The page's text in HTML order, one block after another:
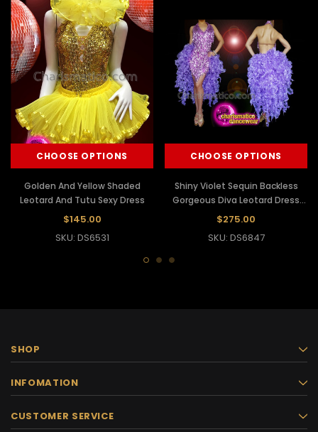
CHOOSE OPTIONS
Golden And Yellow Shaded
Leotard And Tutu Sexy Dress
$145.00
SKU: DS6531
CHOOSE OPTIONS
Shiny Violet Sequin Backless
Gorgeous Diva Leotard Dress
With Frills
$275.00
SKU: DS6847
SHOP
INFOMATION
CUSTOMER SERVICE